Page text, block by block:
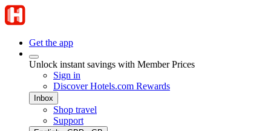
Get the app
Unlock instant savings with Member Prices
Sign in
Discover Hotels.com Rewards
Inbox
Shop travel
Support